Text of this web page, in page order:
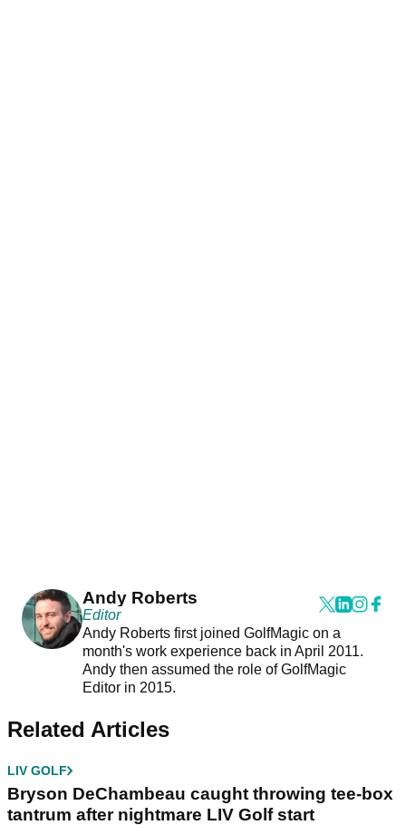
Andy Roberts
Editor
Andy Roberts first joined GolfMagic on a
month's work experience back in April 2011.
Andy then assumed the role of GolfMagic
Editor in 2015.
Related Articles
LIV GOLF
Bryson DeChambeau caught throwing tee-box
tantrum after nightmare LIV Golf start